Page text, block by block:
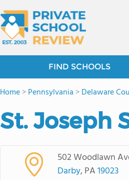
FIND SCHOOLS
Home>Pennsylvania >Delaware
St. Joseph
502 Woodlawn
Darby, PA19023